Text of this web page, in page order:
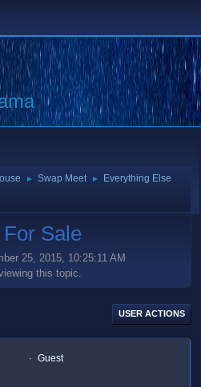
► Swap Meet ► Everything Else
Sale
25, 2015, 10:25:11 AM
this topic.
USER ACTIONS
Guest